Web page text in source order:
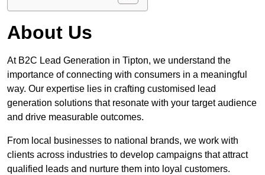
About Us
At B2C Lead Generation in Tipton, we understand the
importance of connecting with consumers in a meaningful
way. Our expertise lies in crafting customised lead
generation solutions that resonate with your target audience
and drive measurable outcomes.
From local businesses to national brands, we work with
clients across industries to develop campaigns that attract
qualified leads and nurture them into loyal customers.